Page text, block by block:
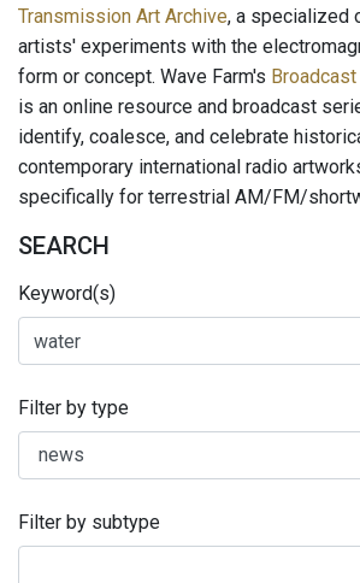
Transmission Art Archive, a specialized
artists' experiments with the
form or concept. Wave Farm's
is an online resource and broadcast
identify, coalesce, and celebrate
contemporary international radio
specifically for terrestrial AM/FM/
SEARCH
Keyword(s)
Filter by type
Filter by subtype